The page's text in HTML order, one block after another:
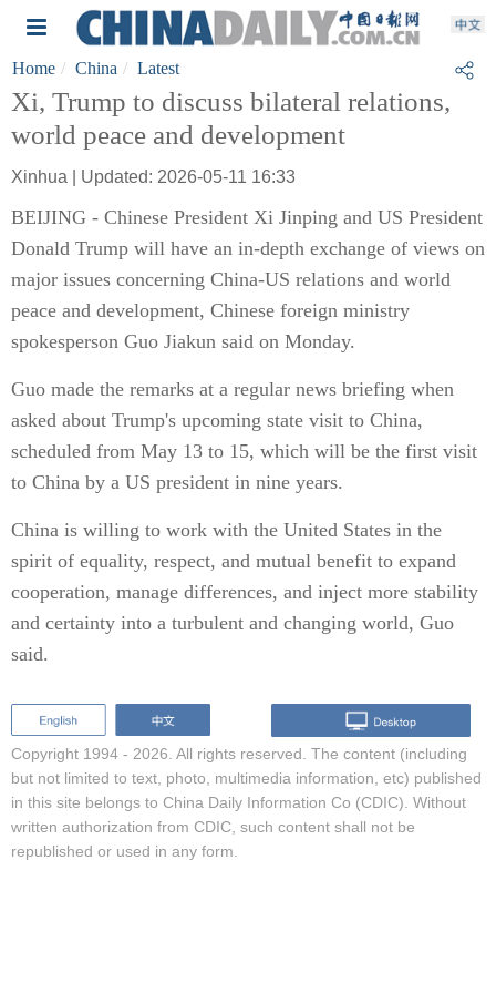
Home China Latest
Xi, Trump to discuss bilateral relations,
world peace and development
Xinhua | Updated: 2026-05-11 16:33
BEIJING - Chinese President Xi Jinping and US President
Donald Trump will have an in-depth exchange of views on
major issues concerning China-US relations and world
peace and development, Chinese foreign ministry
spokesperson Guo Jiakun said on Monday.
Guo made the remarks at a regular news briefing when
asked about Trump's upcoming state visit to China,
scheduled from May 13 to 15, which will be the first visit
to China by a US president in nine years.
China is willing to work with the United States in the
spirit of equality, respect, and mutual benefit to expand
cooperation, manage differences, and inject more stability
and certainty into a turbulent and changing world, Guo
said.
Copyright 1994 - 2026. All rights reserved. The content (including
but not limited to text, photo, multimedia information, etc) published
in this site belongs to China Daily Information Co (CDIC). Without
written authorization from CDIC, such content shall not be
republished or used in any form.